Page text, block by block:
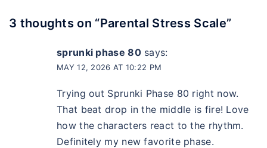
3 thoughts on “Parental Stress Scale”
sprunki phase 80 says:
MAY 12, 2026 AT 10:22 PM
Trying out Sprunki Phase 80 right now.
That beat drop in the middle is fire! Love
how the characters react to the rhythm.
Definitely my new favorite phase.